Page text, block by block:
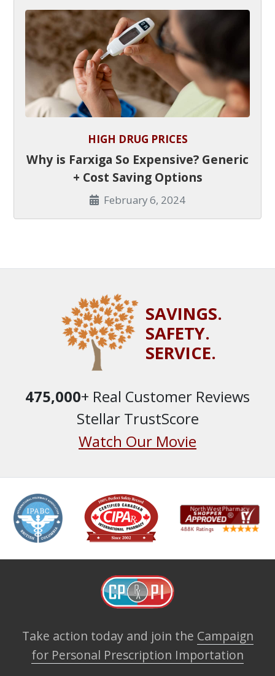
HIGH DRUG PRICES
Why is Farxiga So Expensive? Generic
+ Cost Saving Options
February 6, 2024
SAVINGS.
SAFETY.
SERVICE.
475,000+ Real Customer Reviews
Stellar TrustScore
Watch Our Movie
Take action today and join the Campaign
for Personal Prescription Importation